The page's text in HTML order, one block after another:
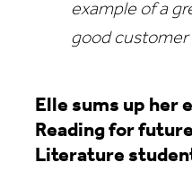
example of a
good customer
Elle sums up her
Reading for
Literature